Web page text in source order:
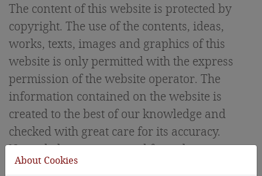
The content of this website is protected by
copyright. The use of the contents, ideas,
works, texts, images and graphics of this
website is only permitted with the express
permission of the website operator. The
information contained on the website is
created to the best of our knowledge and
checked with great care for its accuracy.
Nevertheless, content and factual errors
cannot be completely ruled out.
About Cookies